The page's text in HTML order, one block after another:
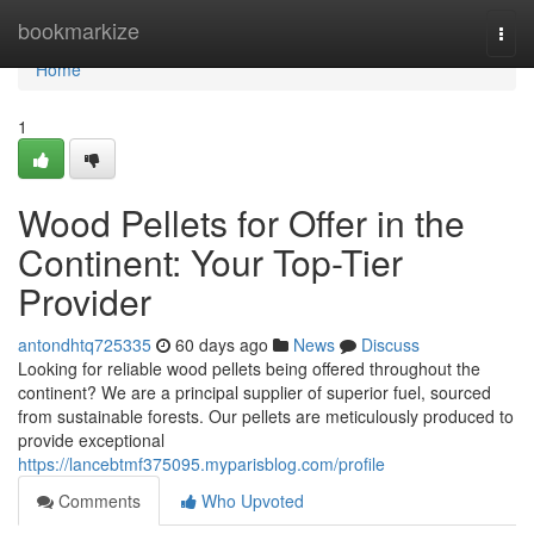
bookmarkize
Home
Home
1
Wood Pellets for Offer in the
Continent: Your Top-Tier
Provider
antondhtq725335 60 days ago News
Discuss
Looking for reliable wood pellets being offered throughout the
continent? We are a principal supplier of superior fuel, sourced
from sustainable forests. Our pellets are meticulously produced to
provide exceptional
https://lancebtmf375095.myparisblog.com/profile
Comments
Who Upvoted